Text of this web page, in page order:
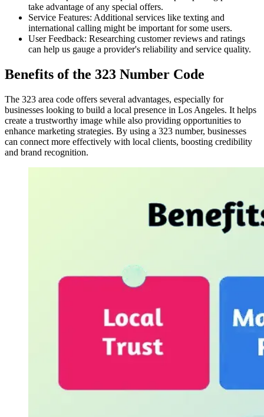
take advantage of any special offers.
Service Features: Additional services like texting and
international calling might be important for some users.
User Feedback: Researching customer reviews and ratings
can help us gauge a provider's reliability and service quality.
Benefits of the 323 Number Code
The 323 area code offers several advantages, especially for
businesses looking to build a local presence in Los Angeles. It helps
create a trustworthy image while also providing opportunities to
enhance marketing strategies. By using a 323 number, businesses
can connect more effectively with local clients, boosting credibility
and brand recognition.